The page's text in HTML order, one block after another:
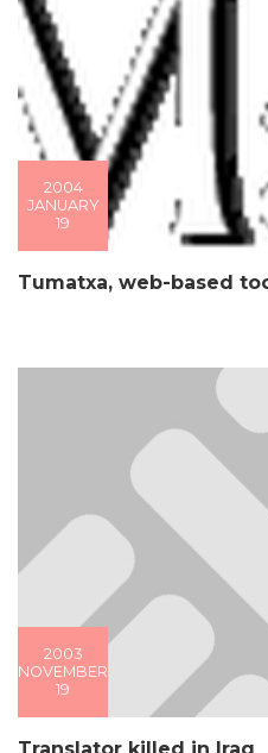
2004
JANUARY
19
Tumatxa, web-based
2003
NOVEMBER
19